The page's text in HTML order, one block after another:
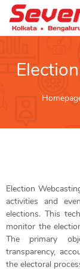
Election
activities and
elections. This
monitor the
The primary
transparency,
the electoral